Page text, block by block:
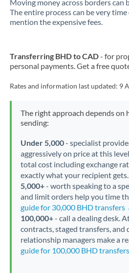
Moving money across borders can
The entire process can be very
mention the expensive fees.
Transferring BHD to CAD- for
personal payments. Get a free
Rates and information last updated: 9
The right approach depends on
sending:
Under 5,000- specialist
aggressively on price at this
total cost including exchange
exactly what your recipient gets.
5,000+- worth speaking to a
and limit orders help you time
guide for 30,000 BHD transfers
100,000+- call a dealing desk.
contracts, staged transfers, and
relationship managers make a
guide for 100,000 BHD